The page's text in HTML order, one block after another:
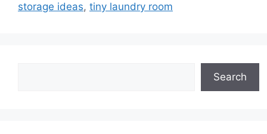
storage ideas, tiny laundry room
Search